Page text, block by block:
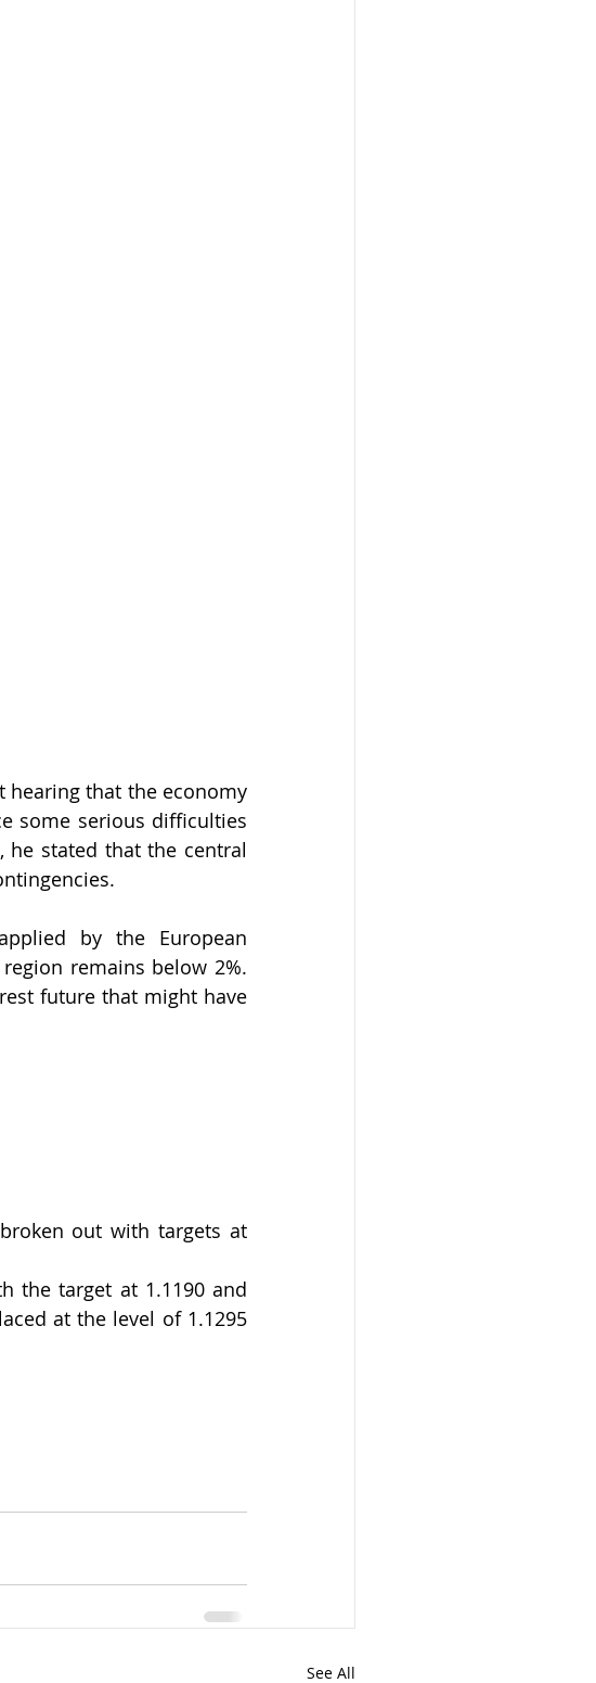
hearing that the economy
some serious difficulties
stated that the central
by the European
remains below 2%.
future that might have
out with targets at
the target at 1.1190 and
at the level of 1.1295
See All